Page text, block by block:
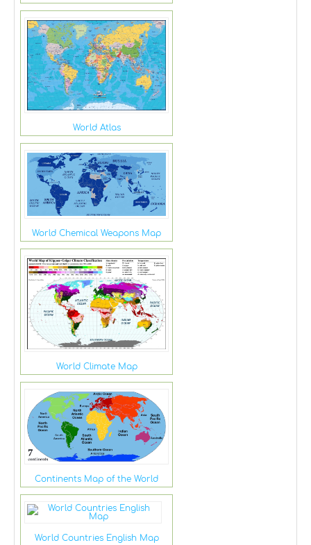
World Atlas
World Chemical Weapons Map
World Climate Map
Continents Map of the World
World Countries English Map